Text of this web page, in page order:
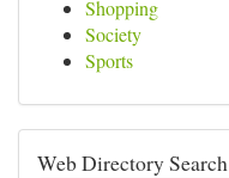
Shopping
Society
Sports
Web Directory Search